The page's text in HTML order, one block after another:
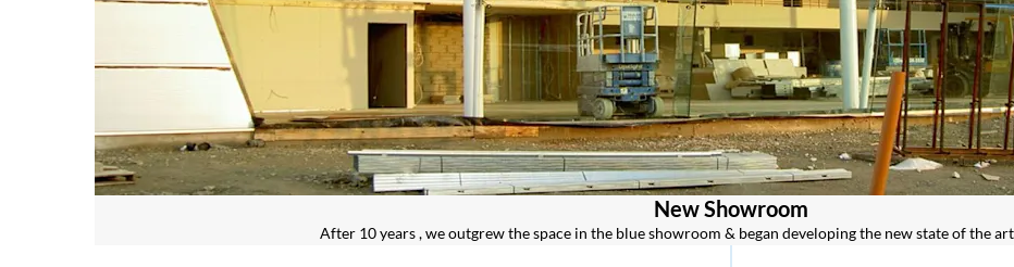
New Showroom
After 10 years , we outgrew the space in the blue showroom & began developing the new state of the